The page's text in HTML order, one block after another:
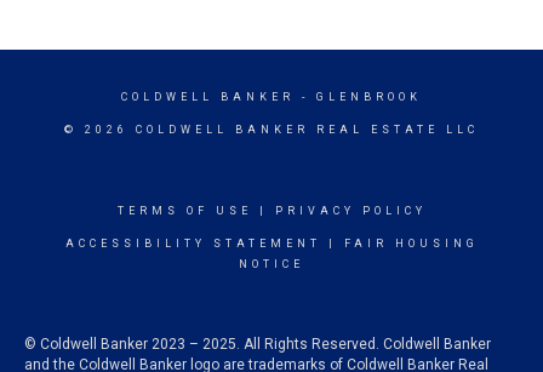
COLDWELL BANKER - GLENBROOK
© 2026 COLDWELL BANKER REAL ESTATE LLC
TERMS OF USE PRIVACY POLICY
ACCESSIBILITY STATEMENT
FAIR HOUSING
NOTICE
© Coldwell Banker 2023 – 2025. All Rights Reserved. Coldwell Banker
and the Coldwell Banker logo are trademarks of Coldwell Banker Real